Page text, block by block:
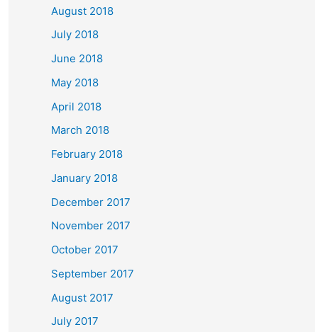
August 2018
July 2018
June 2018
May 2018
April 2018
March 2018
February 2018
January 2018
December 2017
November 2017
October 2017
September 2017
August 2017
July 2017